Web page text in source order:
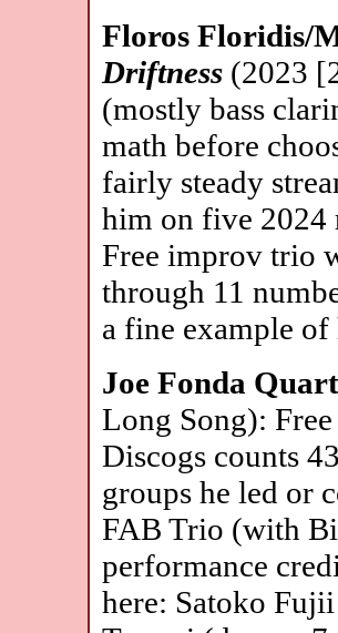
Floros Floridis/
Driftness (2023
(mostly bass
math before
fairly steady
him on five 2024
Free improv trio
through 11
a fine example
Joe Fonda
Long Song):
Discogs counts
groups he led or
FAB Trio (with
performance
here: Satoko